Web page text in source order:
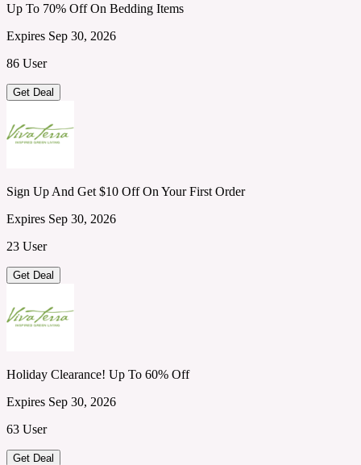
Up To 70% Off On Bedding Items
Expires Sep 30, 2026
86 User
Get Deal
Sign Up And Get $10 Off On Your First Order
Expires Sep 30, 2026
23 User
Get Deal
Holiday Clearance! Up To 60% Off
Expires Sep 30, 2026
63 User
Get Deal